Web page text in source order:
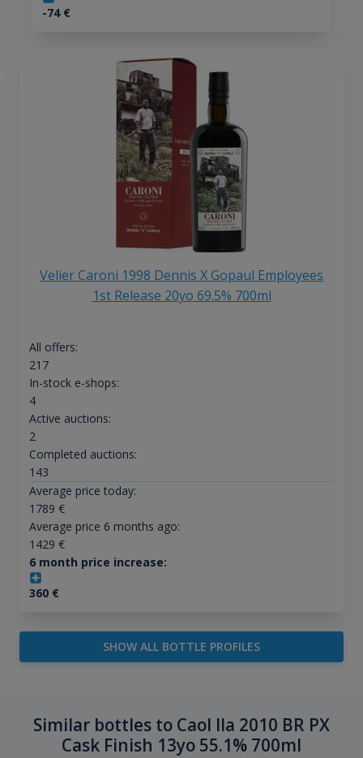
-74€
Velier Caroni 1998 Dennis X Gopaul Employees
1st Release 20yo 69.5% 700ml
All offers:
217
In-stock e-shops:
4
Active auctions:
2
Completed auctions:
143
Average price today:
1789 €
Average price 6 months ago:
1429 €
6 month price increase:
360€
SHOW ALL BOTTLE PROFILES
Similar bottles to Caol Ila 2010 BR PX
Cask Finish 13yo 55.1% 700ml